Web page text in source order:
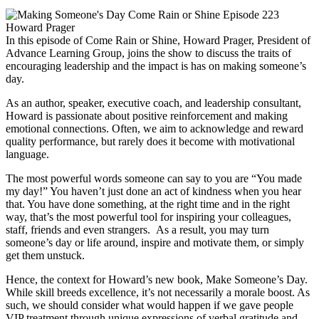
In this episode of Come Rain or Shine, Howard Prager, President of
Advance Learning Group, joins the show to discuss the traits of
encouraging leadership and the impact is has on making someone’s
day.
As an author, speaker, executive coach, and leadership consultant,
Howard is passionate about positive reinforcement and making
emotional connections. Often, we aim to acknowledge and reward
quality performance, but rarely does it become with motivational
language.
The most powerful words someone can say to you are “You made
my day!” You haven’t just done an act of kindness when you hear
that. You have done something, at the right time and in the right
way, that’s the most powerful tool for inspiring your colleagues,
staff, friends and even strangers. As a result, you may turn
someone’s day or life around, inspire and motivate them, or simply
get them unstuck.
Hence, the context for Howard’s new book, Make Someone’s Day.
While skill breeds excellence, it’s not necessarily a morale boost. As
such, we should consider what would happen if we gave people